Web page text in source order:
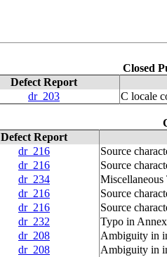
Closed
Defect Report
dr_203 C locale
Defect Report
dr_216
Source
dr_216
Source
dr_234
Miscellaneous
dr_216
Source
dr_216
Source
dr_232
Typo in
dr_208
Ambiguity in
dr_208
Ambiguity in